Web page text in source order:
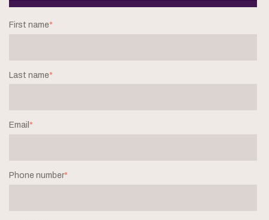
First name*
Last name*
Email *
Phone number*